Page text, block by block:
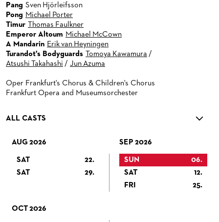
Pang Sven Hjörleifsson
Pong Michael Porter
Timur
Thomas Faulkner
Emperor Altoum Michael McCown
A Mandarin Erik van Heyningen
Turandot's Bodyguards
Tomoya Kawamura /
Atsushi Takahashi / Jun Azuma
Oper Frankfurt's Chorus & Children's Chorus
Frankfurt Opera and Museumsorchester
ALL CASTS
AUG 2026
SAT
22.
SAT
29.
SEP 2026
SUN
06.
SAT
12.
FRI
25.
OCT 2026